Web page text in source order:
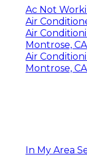
Ac Not
Air
Air
Montrose, CA
Air
Montrose, CA
In My Area